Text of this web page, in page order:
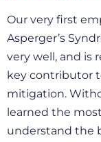
Our very first
Asperger’s
very well, and is
key contributor
mitigation.
learned the
understand the